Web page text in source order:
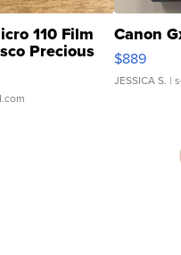
110 Film
Precious
Canon
$889
JESSICA S. |